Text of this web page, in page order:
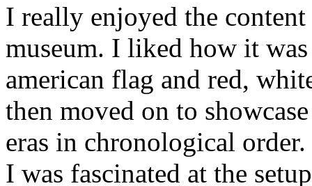
I really enjoyed the
museum. I liked how it
american flag and red,
then moved on to
eras in chronological order.
I was fascinated at the